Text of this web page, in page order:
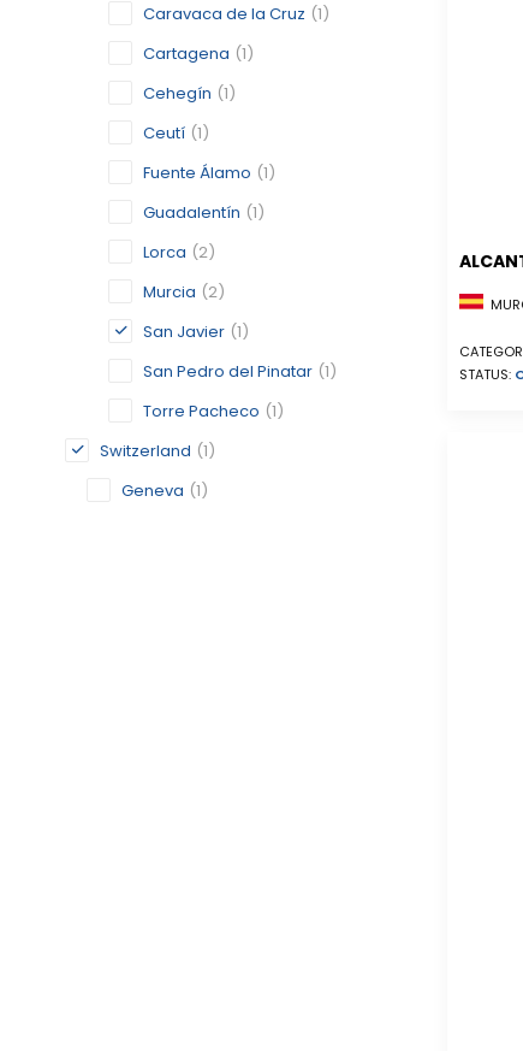
Caravaca de la Cruz (1)
Cartagena (1)
Cehegín (1)
Ceutí (1)
Fuente Álamo (1)
Guadalentín (1)
Lorca (2)
Murcia (2)
San Javier (1)
San Pedro del Pinatar (1)
Torre Pacheco (1)
Switzerland (1)
Geneva (1)
STATUS: